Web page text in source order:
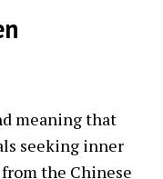
meaning that
seeking inner
the Chinese